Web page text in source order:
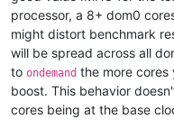
processor, a 8+ dom0
might distort benchmark
will be spread across all
to ondemand the more cores
boost. This behavior
cores being at the base